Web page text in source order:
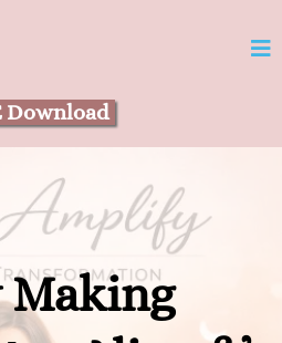
Download
Making